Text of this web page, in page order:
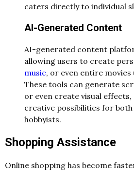
caters directly to individual
AI-Generated Content
AI-generated content
allowing users to create
music, or even entire
These tools can generate
or even create visual
creative possibilities for
hobbyists.
Shopping Assistance
Online shopping has become